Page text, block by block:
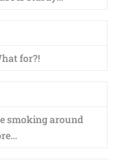
for?!
smoking around